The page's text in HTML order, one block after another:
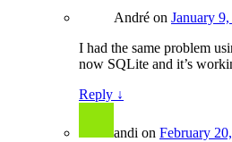
André on January
I had the same problem
now SQLite and it’s
Reply ↓
andi on February